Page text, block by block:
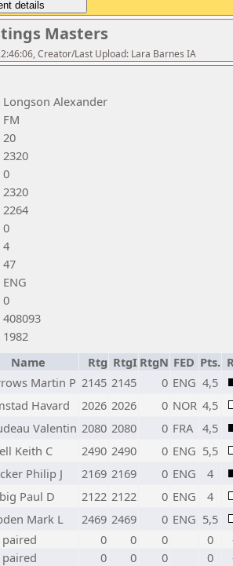
Masters
Creator/Last Upload: Lara Barnes IA
Longson Alexander
FM
20
2320
0
2320
2264
0
4
47
ENG
0
408093
1982
Name Rtg RtgI RtgN FED Pts.
Martin P 2145 2145 0 ENG 4,5
Havard 2026 2026 0 NOR 4,5
Valentin 2080 2080 0 FRA
4,5
Keith C 2490 2490 0 ENG 5,5
Philip J 2169 2169 0 ENG
4
Paul D 2122 2122 0 ENG
4
Mark L 2469 2469 0 ENG 5,5
0 0 0 0
0 0 0 0